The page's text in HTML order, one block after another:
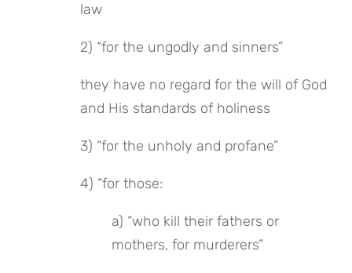
law
2) “for the ungodly and sinners”
they have no regard for the will of God
and His standards of holiness
3) “for the unholy and profane”
4) “for those:
a) “who kill their fathers or
mothers, for murderers”